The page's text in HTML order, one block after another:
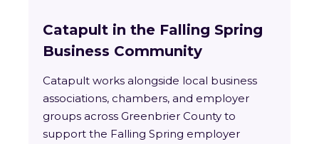
Catapult in the Falling Spring
Business Community
Catapult works alongside local business
associations, chambers, and employer
groups across Greenbrier County to
support the Falling Spring employer